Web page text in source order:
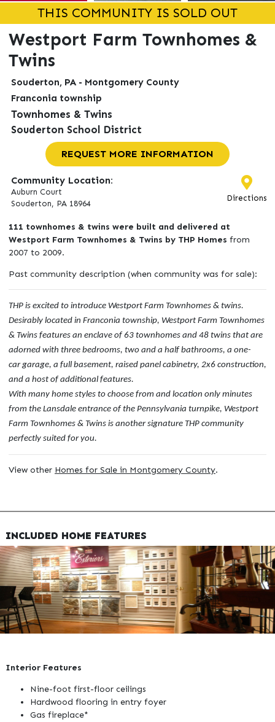
THIS COMMUNITY IS SOLD OUT
Westport Farm Townhomes &
Twins
Souderton, PA - Montgomery County
Franconia township
Townhomes & Twins
Souderton School District
REQUEST MORE INFORMATION
Community Location:
Auburn Court
Souderton, PA 18964
Directions
111 townhomes & twins were built and delivered at
Westport Farm Townhomes & Twins by THP Homes from
2007 to 2009.
Past community description (when community was for sale):
THP is excited to introduce Westport Farm Townhomes & twins.
Desirably located in Franconia township, Westport Farm Townhomes
& Twins features an enclave of 63 townhomes and 48 twins that are
adorned with three bedrooms, two and a half bathrooms, a one-
car garage, a full basement, raised panel cabinetry, 2x6 construction,
and a host of additional features.
With many home styles to choose from and location only minutes
from the Lansdale entrance of the Pennsylvania turnpike, Westport
Farm Townhomes & Twins is another signature THP community
perfectly suited for you.
View other Homes for Sale in Montgomery County.
INCLUDED HOME FEATURES
Interior Features
Nine-foot first-floor ceilings
Hardwood flooring in entry foyer
Gas fireplace*